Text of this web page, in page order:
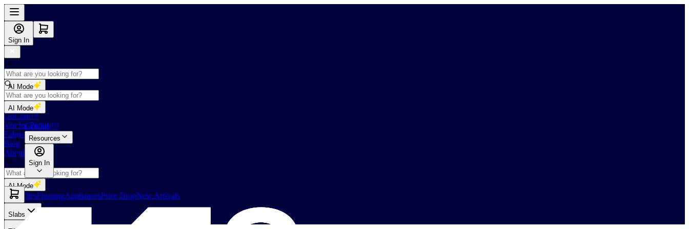
Sign In
AI Mode
Shop
GoClub™
Vendor Portal
Fabricators Index
Blog
About Us
AI Mode
Slabs TilesFlooringAppliancesPrice DropNew Arrivals
AI Mode
GoClub™
Resources
Sign In
Slabs